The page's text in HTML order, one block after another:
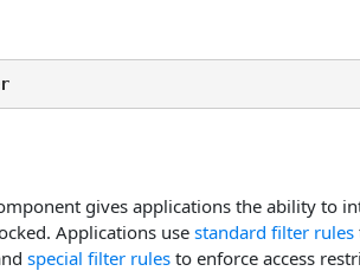
gives applications the ability to
Applications use standard filter rules
special filter rules to enforce access